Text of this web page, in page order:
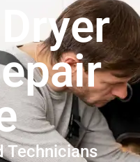
Technicians